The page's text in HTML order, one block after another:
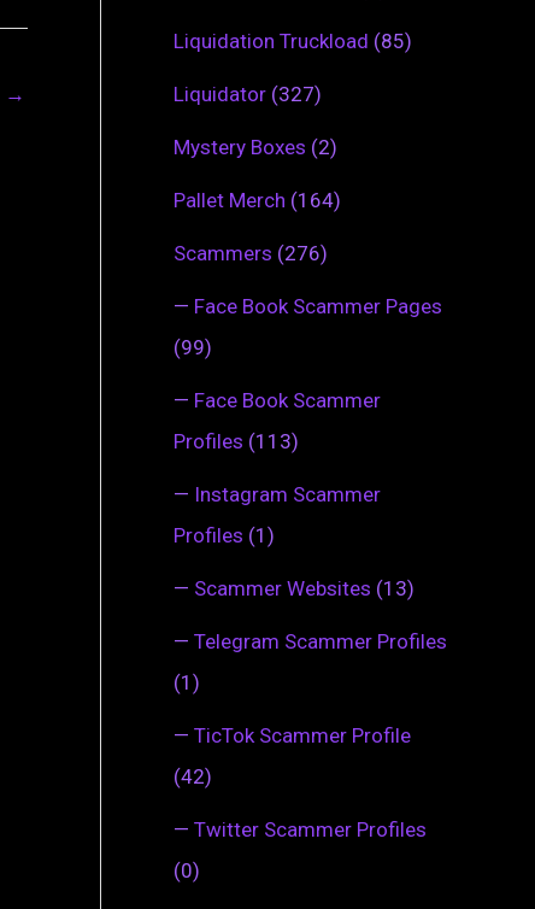
→
Liquidation Truckload (85)
Liquidator (327)
Mystery Boxes (2)
Pallet Merch (164)
Scammers (276)
— Face Book Scammer Pages
(99)
— Face Book Scammer
Profiles (113)
— Instagram Scammer
Profiles (1)
— Scammer Websites (13)
— Telegram Scammer Profiles
(1)
— TicTok Scammer Profile
(42)
— Twitter Scammer Profiles
(0)